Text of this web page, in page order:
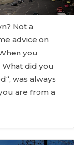
Not a
advice on
When you
did you
was always
are from a